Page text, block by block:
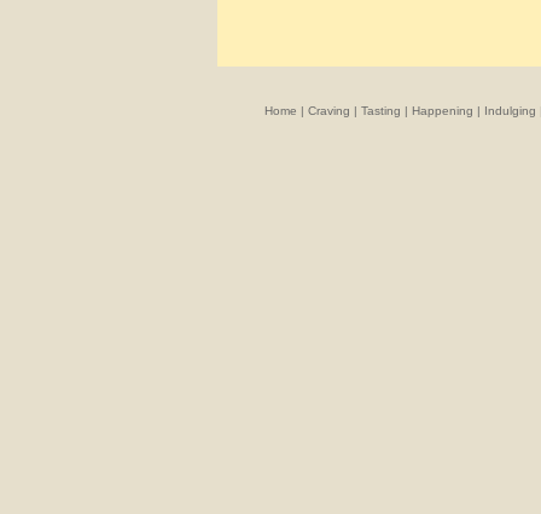
Home | Craving | Tasting | Happening | Indulging